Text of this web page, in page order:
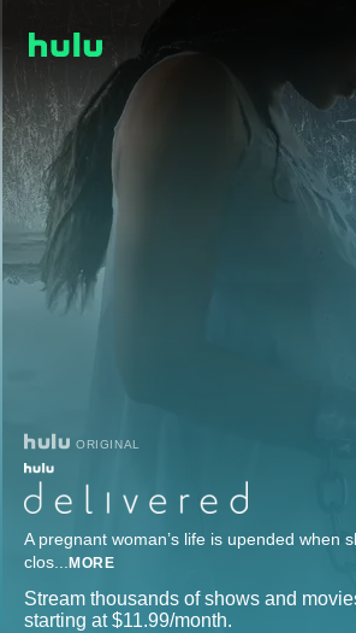
ORIGINAL
A pregnant woman’s life is upended when
clos... MORE
Stream thousands of shows and
starting at $11.99/month.